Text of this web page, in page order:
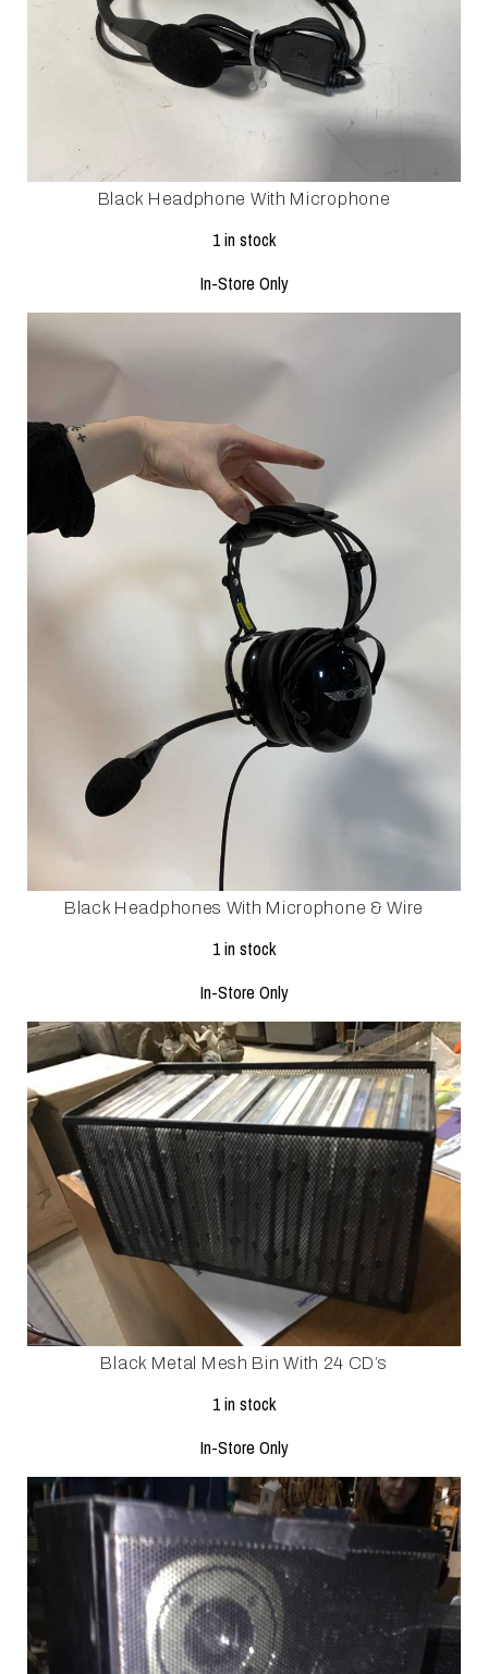
Black Headphone With Microphone
1 in stock
In-Store Only
Black Headphones With Microphone & Wire
1 in stock
In-Store Only
Black Metal Mesh Bin With 24 CD’s
1 in stock
In-Store Only